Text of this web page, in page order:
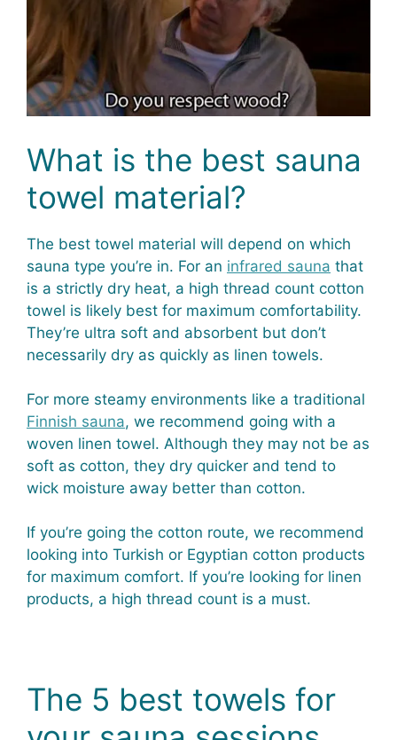
What is the best sauna
towel material?
The best towel material will depend on which
sauna type you’re in. For an infrared sauna that
is a strictly dry heat, a high thread count cotton
towel is likely best for maximum comfortability.
They’re ultra soft and absorbent but don’t
necessarily dry as quickly as linen towels.
For more steamy environments like a traditional
Finnish sauna, we recommend going with a
woven linen towel. Although they may not be as
soft as cotton, they dry quicker and tend to
wick moisture away better than cotton.
If you’re going the cotton route, we recommend
looking into Turkish or Egyptian cotton products
for maximum comfort. If you’re looking for linen
products, a high thread count is a must.
The 5 best towels for